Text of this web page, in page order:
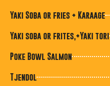
Yaki Soba or fries + Karaage
Yaki soba or frites,+Yaki tori
Poke Bowl Salmon
Tjendol